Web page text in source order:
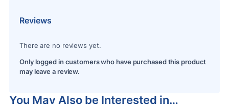
Reviews
There are no reviews yet.
Only logged in customers who have purchased this product
may leave a review.
You May Also be Interested in…